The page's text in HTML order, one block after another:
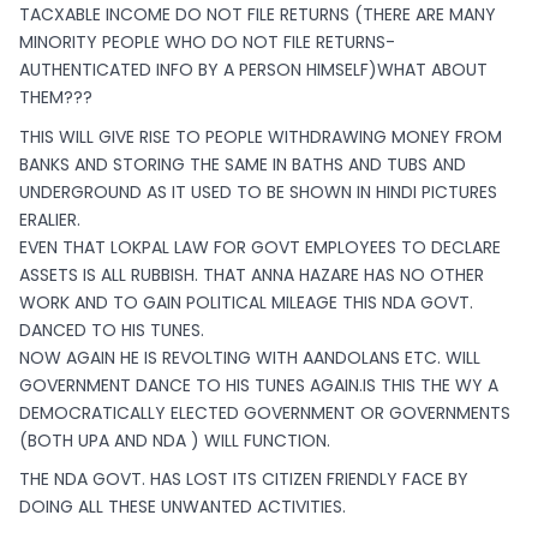
TACXABLE INCOME DO NOT FILE RETURNS (THERE ARE MANY
MINORITY PEOPLE WHO DO NOT FILE RETURNS-
AUTHENTICATED INFO BY A PERSON HIMSELF)WHAT ABOUT
THEM???
THIS WILL GIVE RISE TO PEOPLE WITHDRAWING MONEY FROM
BANKS AND STORING THE SAME IN BATHS AND TUBS AND
UNDERGROUND AS IT USED TO BE SHOWN IN HINDI PICTURES
ERALIER.
EVEN THAT LOKPAL LAW FOR GOVT EMPLOYEES TO DECLARE
ASSETS IS ALL RUBBISH. THAT ANNA HAZARE HAS NO OTHER
WORK AND TO GAIN POLITICAL MILEAGE THIS NDA GOVT.
DANCED TO HIS TUNES.
NOW AGAIN HE IS REVOLTING WITH AANDOLANS ETC. WILL
GOVERNMENT DANCE TO HIS TUNES AGAIN.IS THIS THE WY A
DEMOCRATICALLY ELECTED GOVERNMENT OR GOVERNMENTS
(BOTH UPA AND NDA ) WILL FUNCTION.
THE NDA GOVT. HAS LOST ITS CITIZEN FRIENDLY FACE BY
DOING ALL THESE UNWANTED ACTIVITIES.